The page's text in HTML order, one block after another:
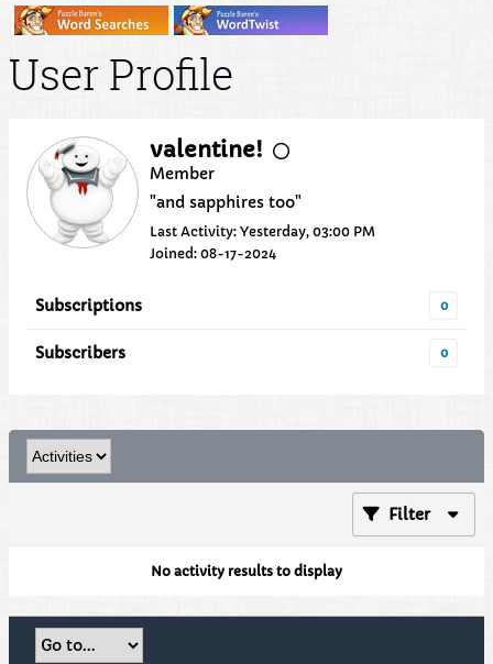
User Profile
valentine!
Member
"and sapphires too"
Last Activity: Yesterday, 03:00 PM
Joined: 08-17-2024
Subscriptions 0
Subscribers 0
Filter
No activity results to display